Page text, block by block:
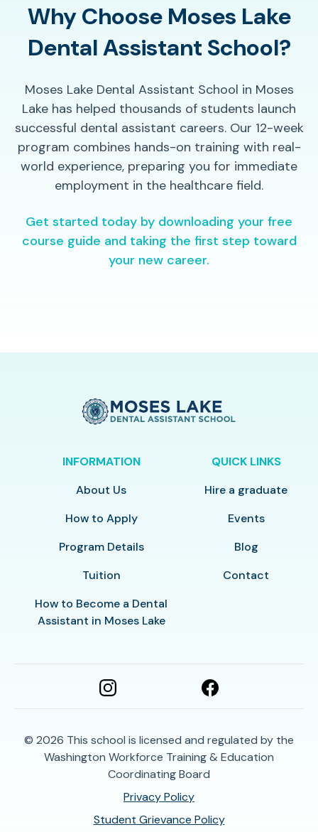
Why Choose Moses Lake
Dental Assistant School?
Moses Lake Dental Assistant School in Moses
Lake has helped thousands of students launch
successful dental assistant careers. Our 12-week
program combines hands-on training with real-
world experience, preparing you for immediate
employment in the healthcare field.
Get started today by downloading your free
course guide and taking the first step toward
your new career.
INFORMATION
About Us
How to Apply
Program Details
Tuition
How to Become a Dental
Assistant in Moses Lake
QUICK LINKS
Hire a graduate
Events
Blog
Contact
© 2026 This school is licensed and regulated by the
Washington Workforce Training & Education
Coordinating Board
Privacy Policy
Student Grievance Policy